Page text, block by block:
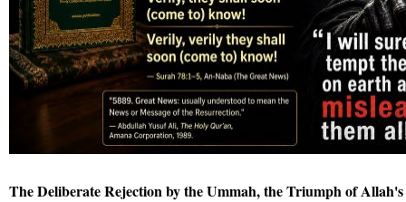
The Deliberate Rejection by the Ummah, the Triumph of Allah's